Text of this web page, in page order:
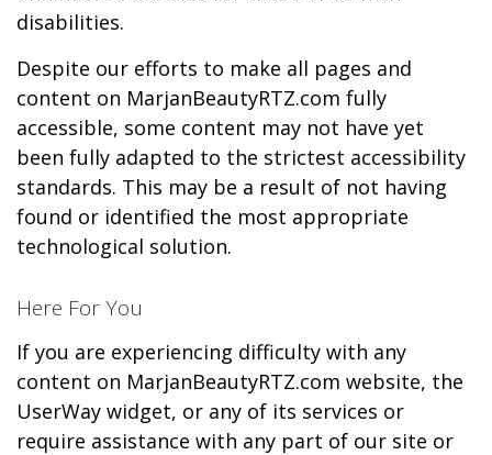
disabilities.
Despite our efforts to make all pages and
content on MarjanBeautyRTZ.com fully
accessible, some content may not have yet
been fully adapted to the strictest accessibility
standards. This may be a result of not having
found or identified the most appropriate
technological solution.
Here For You
If you are experiencing difficulty with any
content on MarjanBeautyRTZ.com website, the
UserWay widget, or any of its services or
require assistance with any part of our site or